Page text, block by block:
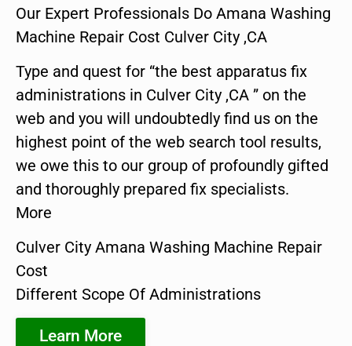
Our Expert Professionals Do Amana Washing
Machine Repair Cost Culver City ,CA
Type and quest for “the best apparatus fix
administrations in Culver City ,CA ” on the
web and you will undoubtedly find us on the
highest point of the web search tool results,
we owe this to our group of profoundly gifted
and thoroughly prepared fix specialists.
More
Culver City Amana Washing Machine Repair
Cost
Different Scope Of Administrations
Learn More